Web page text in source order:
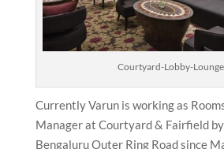
Courtyard-Lobby-Lounge
Currently Varun is working as
Manager at Courtyard & Fairfield
Bengaluru Outer Ring Road since